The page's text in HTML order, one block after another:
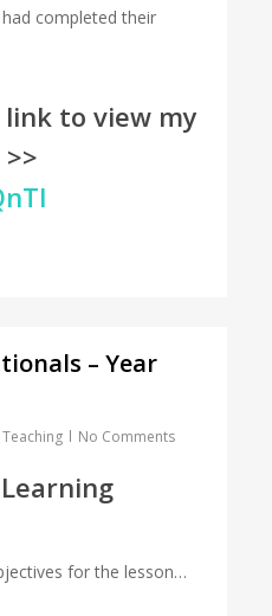
completed their
link to view my
– Year
Teaching No Comments
for the lesson…